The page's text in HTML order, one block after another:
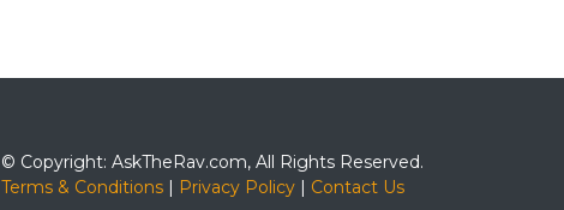
© Copyright: AskTheRav.com, All Rights Reserved.
Terms & Conditions | Privacy Policy | Contact Us